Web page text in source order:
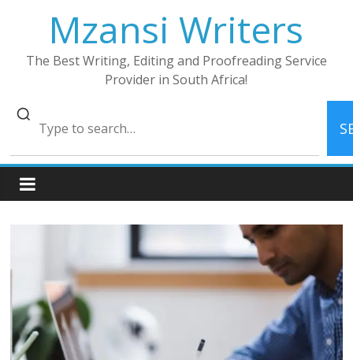
Mzansi Writers
The Best Writing, Editing and Proofreading Service
Provider in South Africa!